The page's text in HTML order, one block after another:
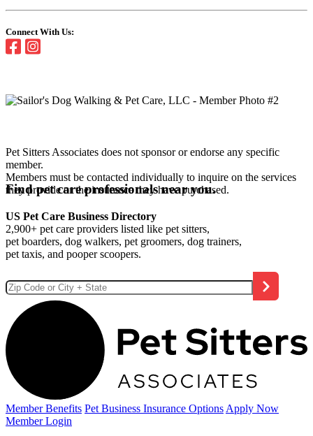
Connect With Us:
Pet Sitters Associates does not sponsor or endorse any specific
member.
Members must be contacted individually to inquire on the services
they provide or the insurance they have purchased.
Find pet care professionals near you.
US Pet Care Business Directory
2,900+ pet care providers listed like pet sitters,
pet boarders, dog walkers, pet groomers, dog trainers,
pet taxis, and pooper scoopers.
Member Benefits Pet Business Insurance Options Apply Now
Member Login